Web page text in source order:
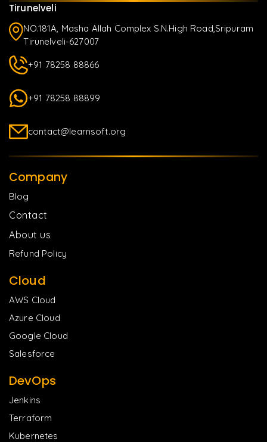
Tirunelveli
NO.181A, Masha Allah Complex S.N.High Road,Sripuram
Tirunelveli-627007
+91 78258 88866
+91 78258 88899
contact@learnsoft.org
Company
Blog
Contact
About us
Refund Policy
Cloud
AWS Cloud
Azure Cloud
Google Cloud
Salesforce
DevOps
Jenkins
Terraform
Kubernetes